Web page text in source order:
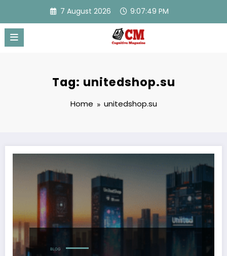
content
7 August 2026 9:07:49 PM
Tag: unitedshop.su
Home unitedshop.su
BLOG